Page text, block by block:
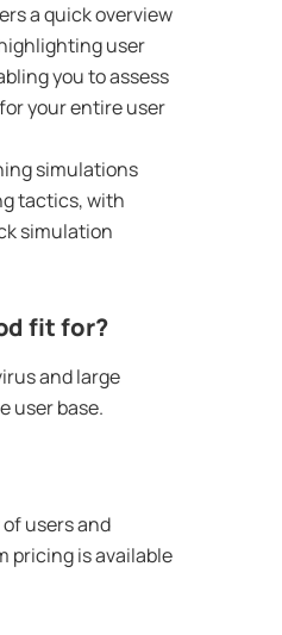
a quick overview
user
you to assess
your entire user
simulations
tactics, with
simulation
fit for?
and large
user base.
users and
pricing is available